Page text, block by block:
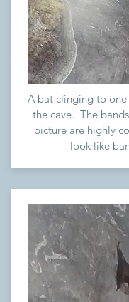
A bat clinging to
the cave. The
picture are highly
look like